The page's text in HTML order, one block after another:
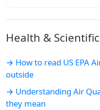
Health &
→ How to read US EPA
outside
→ Understanding Air
they mean